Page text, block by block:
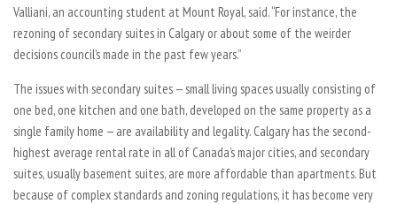
Valliani, an accounting student at Mount Royal, said. “For instance, the
rezoning of secondary suites in Calgary or about some of the weirder
decisions council’s made in the past few years.”
The issues with secondary suites — small living spaces usually consisting of
one bed, one kitchen and one bath, developed on the same property as a
single family home — are availability and legality. Calgary has the second-
highest average rental rate in all of Canada’s major cities, and secondary
suites, usually basement suites, are more affordable than apartments. But
because of complex standards and zoning regulations, it has become very